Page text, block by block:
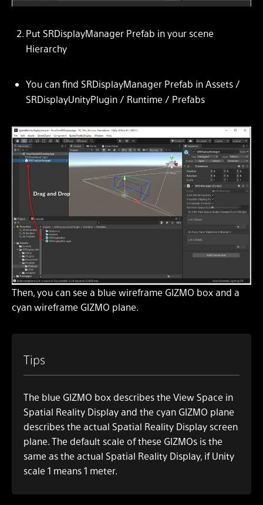
Put SRDisplayManager Prefab in your scene
Hierarchy
You can find SRDisplayManager Prefab in Assets /
SRDisplayUnityPlugin / Runtime / Prefabs
Then, you can see a blue wireframe GIZMO box and a
cyan wireframe GIZMO plane.
Tips
The blue GIZMO box describes the View Space in
Spatial Reality Display and the cyan GIZMO plane
describes the actual Spatial Reality Display screen
plane. The default scale of these GIZMOs is the
same as the actual Spatial Reality Display, if Unity
scale 1 means 1 meter.